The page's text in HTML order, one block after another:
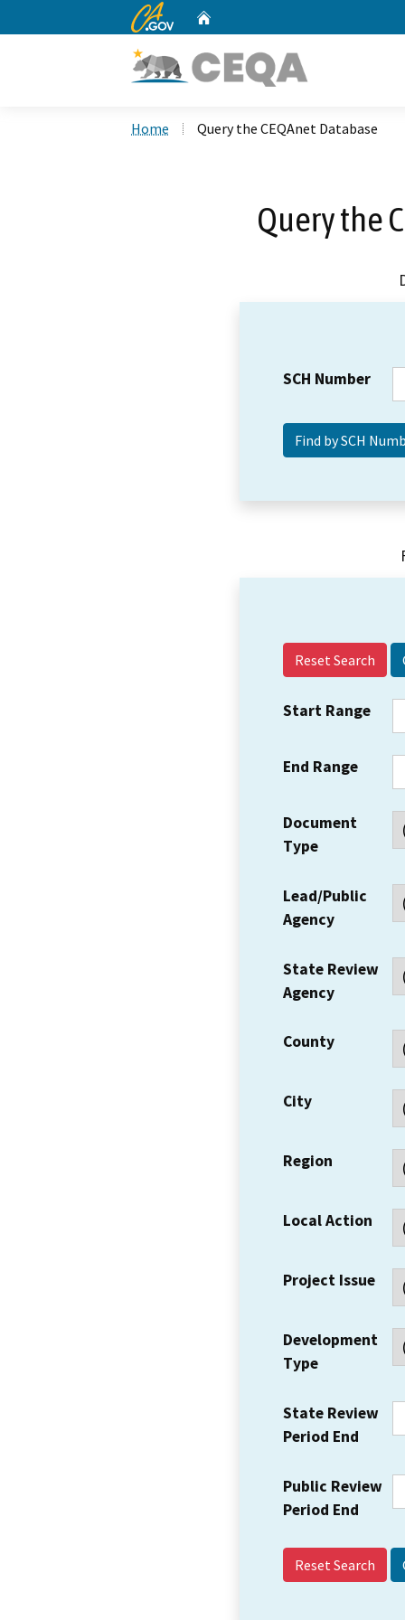
CA.gov
Home Query the CEQAnet Database
Query the
SCH Number
Reset Search
Start Range
End Range
Document
Type
Lead/Public
Agency
State Review
Agency
County
City
Region
Local Action
Project Issue
Development
Type
State Review
Period End
Public Review
Period End
Reset Search